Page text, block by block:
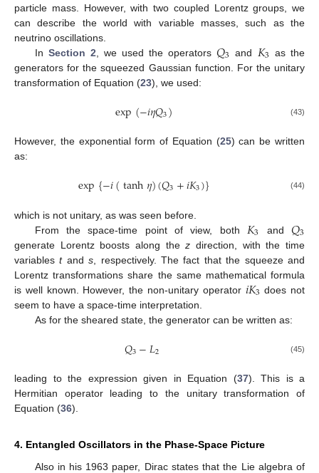
particle mass. However, with two coupled Lorentz groups, we
can describe the world with variable masses, such as the
neutrino oscillations.
In Section 2 , we used the operators𝑄3 and 𝐾3 as the
generators for the squeezed Gaussian function. For the unitary
transformation of Equation (23), we used:
exp(−𝑖𝜂𝑄3) (43)
However, the exponential form of Equation (25) can be written
as:
exp{−𝑖(tanh𝜂)(𝑄3+𝑖𝐾3)} (44)
which is not unitary, as was seen before.
From the space-time point of view, both 𝐾3 and 𝑄3
generate Lorentz boosts along thez direction, with the time
variablestands , respectively. The fact that the squeeze and
Lorentz transformations share the same mathematical formula
is well known. However, the non-unitary operator 𝑖𝐾3 does not
seem to have a space-time interpretation.
As for the sheared state, the generator can be written as:
𝑄3−𝐿2 (45)
leading to the expression given in Equation (37). This is a
Hermitian operator leading to the unitary transformation of
Equation (36).
4. Entangled Oscillators in the Phase-Space Picture
Also in his 1963 paper, Dirac states that the Lie algebra of